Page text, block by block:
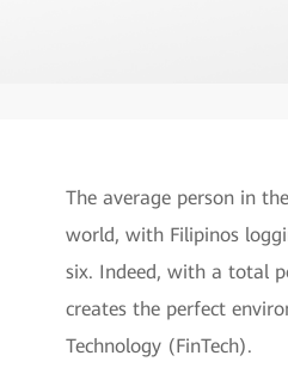
The average person in
world, with Filipinos
six. Indeed, with a total
creates the perfect
Technology (FinTech).